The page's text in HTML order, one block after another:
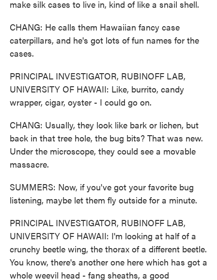
make silk cases to live in, kind of like a snail shell.
CHANG: He calls them Hawaiian fancy case
caterpillars, and he's got lots of fun names for the
cases.
PRINCIPAL INVESTIGATOR, RUBINOFF LAB,
UNIVERSITY OF HAWAII: Like, burrito, candy
wrapper, cigar, oyster - I could go on.
CHANG: Usually, they look like bark or lichen, but
back in that tree hole, the bug bits? That was new.
Under the microscope, they could see a movable
massacre.
SUMMERS: Now, if you've got your favorite bug
listening, maybe let them fly outside for a minute.
PRINCIPAL INVESTIGATOR, RUBINOFF LAB,
UNIVERSITY OF HAWAII: I'm looking at half of a
crunchy beetle wing, the thorax of a different beetle.
You know, there's another one here which has got a
whole weevil head - fang sheaths, a good